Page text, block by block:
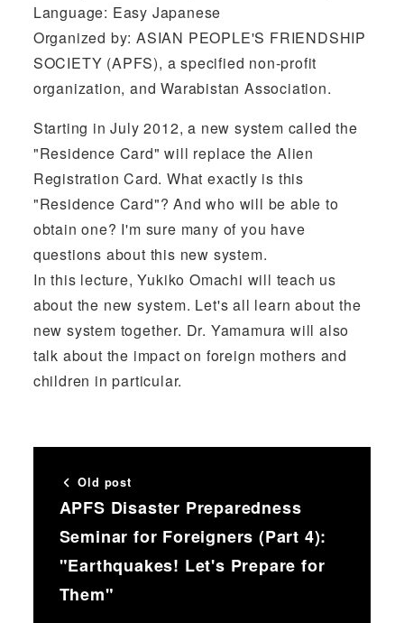
Language: Easy Japanese
Organized by: ASIAN PEOPLE'S FRIENDSHIP
SOCIETY (APFS), a specified non-profit
organization, and Warabistan Association.
Starting in July 2012, a new system called the
"Residence Card" will replace the Alien
Registration Card. What exactly is this
"Residence Card"? And who will be able to
obtain one? I'm sure many of you have
questions about this new system.
In this lecture, Yukiko Omachi will teach us
about the new system. Let's all learn about the
new system together. Dr. Yamamura will also
talk about the impact on foreign mothers and
children in particular.
Old post
APFS Disaster Preparedness
Seminar for Foreigners (Part 4):
"Earthquakes! Let's Prepare for
Them"